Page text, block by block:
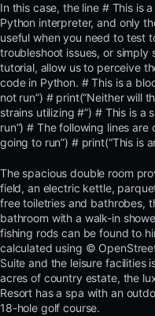
In this case, the line # This is
Python interpreter, and only
useful when you need to test
troubleshoot issues, or
tutorial, allow us to perceive
code in Python. # This is a
not run”) # print(“Neither will
strains utilizing #”) # This is a
run”) # The following lines
going to run”) # print(“This is
The spacious double room
field, an electric kettle,
free toiletries and bathrobes,
bathroom with a walk-in
fishing rods can be found to
calculated using ©
Suite and the leisure facilities
acres of country estate, the
Resort has a spa with an
18-hole golf course.